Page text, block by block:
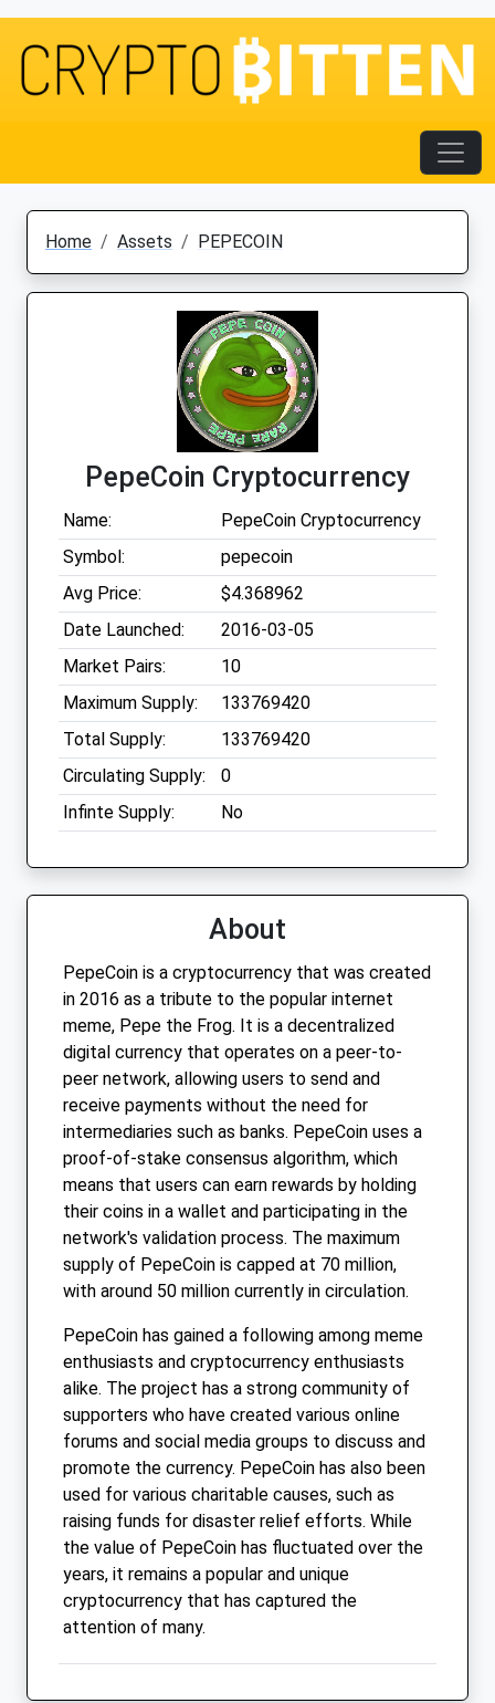
Home Assets PEPECOIN
PepeCoin Cryptocurrency
Name:
PepeCoin Cryptocurrency
Symbol:
pepecoin
Avg Price:
$4.368962
Date Launched:
2016-03-05
Market Pairs:
10
Maximum Supply:
133769420
Total Supply:
133769420
Circulating Supply:
0
Infinte Supply:
No
About
PepeCoin is a cryptocurrency that was created
in 2016 as a tribute to the popular internet
meme, Pepe the Frog. It is a decentralized
digital currency that operates on a peer-to-
peer network, allowing users to send and
receive payments without the need for
intermediaries such as banks. PepeCoin uses a
proof-of-stake consensus algorithm, which
means that users can earn rewards by holding
their coins in a wallet and participating in the
network's validation process. The maximum
supply of PepeCoin is capped at 70 million,
with around 50 million currently in circulation.
PepeCoin has gained a following among meme
enthusiasts and cryptocurrency enthusiasts
alike. The project has a strong community of
supporters who have created various online
forums and social media groups to discuss and
promote the currency. PepeCoin has also been
used for various charitable causes, such as
raising funds for disaster relief efforts. While
the value of PepeCoin has fluctuated over the
years, it remains a popular and unique
cryptocurrency that has captured the
attention of many.